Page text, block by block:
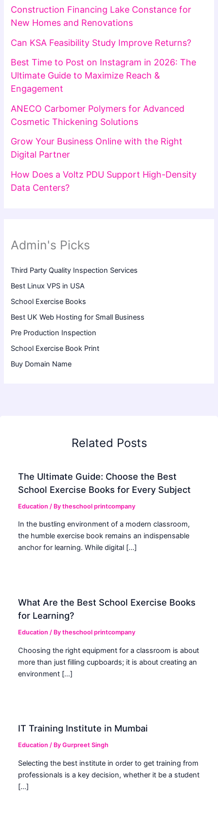
Construction Financing Lake Constance for
New Homes and Renovations
Can KSA Feasibility Study Improve Returns?
Best Time to Post on Instagram in 2026: The
Ultimate Guide to Maximize Reach &
Engagement
ANECO Carbomer Polymers for Advanced
Cosmetic Thickening Solutions
Grow Your Business Online with the Right
Digital Partner
How Does a Voltz PDU Support High-Density
Data Centers?
Admin's Picks
Third Party Quality Inspection Services
Best Linux VPS in USA
School Exercise Books
Best UK Web Hosting for Small Business
Pre Production Inspection
School Exercise Book Print
Buy Domain Name
Related Posts
The Ultimate Guide: Choose the Best
School Exercise Books for Every Subject
Education / Bytheschool printcompany
In the bustling environment of a modern classroom,
the humble exercise book remains an indispensable
anchor for learning. While digital […]
What Are the Best School Exercise Books
for Learning?
Education / Bytheschool printcompany
Choosing the right equipment for a classroom is about
more than just filling cupboards; it is about creating an
environment […]
IT Training Institute in Mumbai
Education / ByGurpreet Singh
Selecting the best institute in order to get training from
professionals is a key decision, whether it be a student
[…]